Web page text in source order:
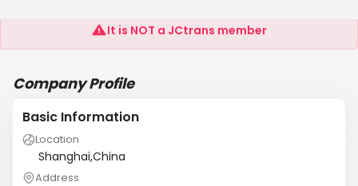
It is NOT a JCtrans member
Company Profile
Basic Information
Location
Shanghai,China
Address